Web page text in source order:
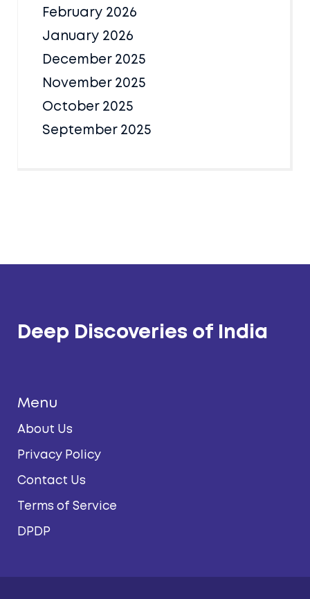
February 2026
January 2026
December 2025
November 2025
October 2025
September 2025
Deep Discoveries of India
Menu
About Us
Privacy Policy
Contact Us
Terms of Service
DPDP